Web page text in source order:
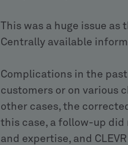
This was a huge issue
Centrally available
Complications in the
customers or on various
other cases, the
this case, a follow-up
and expertise, and